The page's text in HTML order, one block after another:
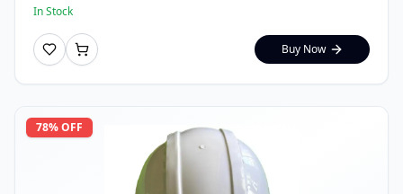
In Stock
Buy Now
78% OFF